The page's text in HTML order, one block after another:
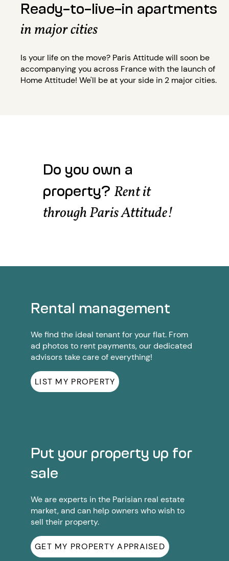
Ready-to-live-in apartments
in major cities
Is your life on the move? Paris Attitude will soon be
accompanying you across France with the launch of
Home Attitude! We'll be at your side in 2 major cities.
Do you own a
property? Rent it
through Paris Attitude!
Rental management
We find the ideal tenant for your flat. From
ad photos to rent payments, our dedicated
advisors take care of everything!
LIST MY PROPERTY
Put your property up for
sale
We are experts in the Parisian real estate
market, and can help owners who wish to
sell their property.
GET MY PROPERTY APPRAISED